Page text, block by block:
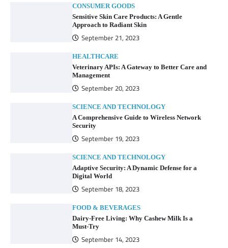
CONSUMER GOODS
Sensitive Skin Care Products: A Gentle
Approach to Radiant Skin
September 21, 2023
HEALTHCARE
Veterinary APIs: A Gateway to Better Care and
Management
September 20, 2023
SCIENCE AND TECHNOLOGY
A Comprehensive Guide to Wireless Network
Security
September 19, 2023
SCIENCE AND TECHNOLOGY
Adaptive Security: A Dynamic Defense for a
Digital World
September 18, 2023
FOOD & BEVERAGES
Dairy-Free Living: Why Cashew Milk Is a
Must-Try
September 14, 2023